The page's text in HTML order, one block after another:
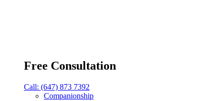
Free Consultation
Call: (647) 873 7392
Companionship